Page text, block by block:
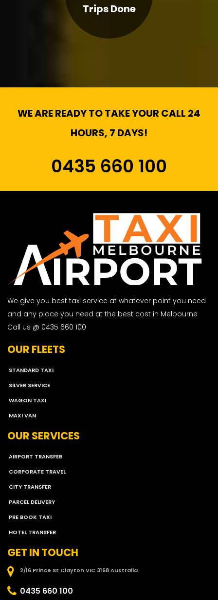
Trips Done
WE ARE READY TO TAKE YOUR CALL 24
HOURS, 7 DAYS!
0435 660 100
We give you best taxi service at whatever point you need
and any place you need at the best cost in Melbourne
Call us @ 0435 660 100
OUR FLEETS
STANDARD TAXI
SILVER SERVICE
WAGON TAXI
MAXI VAN
OUR SERVICES
AIRPORT TRANSFER
CORPORATE TRAVEL
CITY TRANSFER
PARCEL DELIVERY
PRE BOOK TAXI
HOTEL TRANSFER
GET IN TOUCH
2/16 Prince St Clayton VIC 3168 Australia
0435 660 100